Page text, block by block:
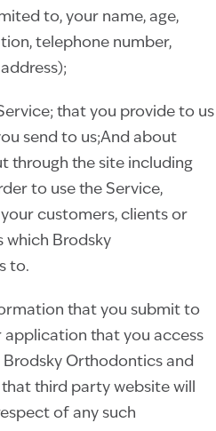
to, your name, age,
telephone number,
that you provide to us
send to us;And about
through the site including
to use the Service,
customers, clients or
which Brodsky
to.
that you submit to
that you access
Brodsky Orthodontics and
third party website will
of any such